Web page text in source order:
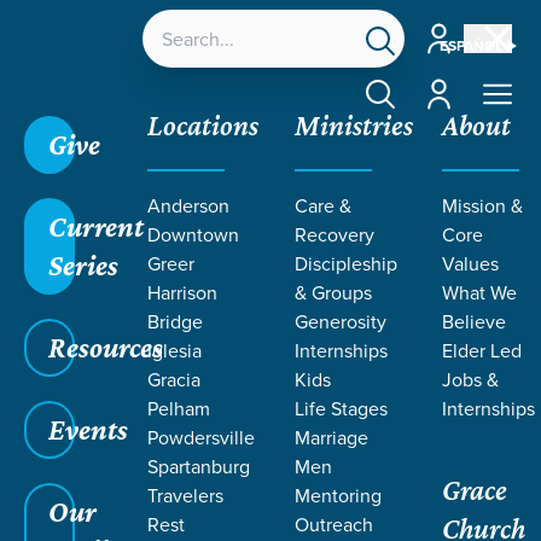
ESPAÑOL
Account
Account
Give
Current
Series
Resources
Events
Our
Locations
Anderson
Downtown
Greer
Harrison
Bridge
Iglesia
Gracia
Pelham
Powdersville
Spartanburg
Travelers
Rest
Ministries
Care &
Recovery
Discipleship
& Groups
Generosity
Internships
Kids
Life Stages
Marriage
Men
Mentoring
Outreach
About
Mission &
Core
Values
What We
Believe
Elder Led
Jobs &
Internships
Grace
Church